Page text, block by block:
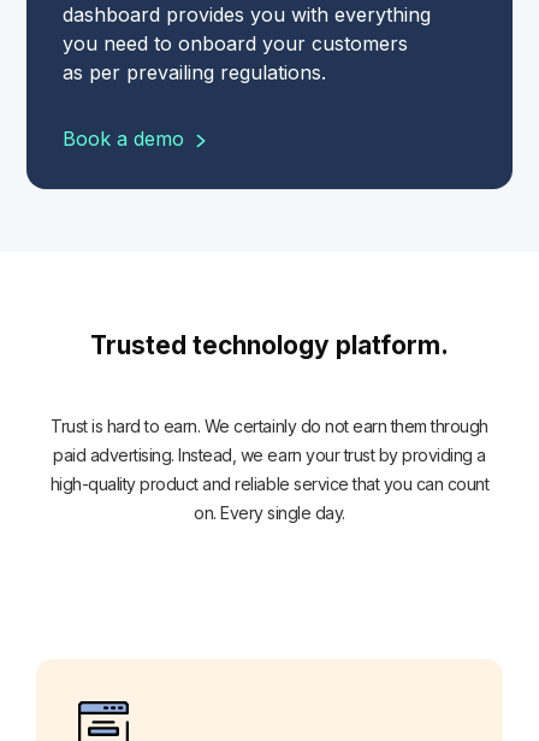
dashboard provides you with everything
you need to onboard your customers
as per prevailing regulations.
Book a demo
Trusted technology platform.
Trust is hard to earn. We certainly do not earn them through
paid advertising. Instead, we earn your trust by providing a
high-quality product and reliable service that you can count
on. Every single day.